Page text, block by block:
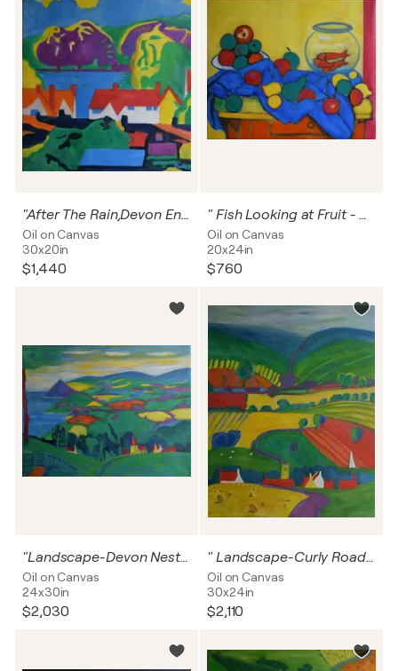
"After The Rain,Devon England""
Oil on Canvas
30x20in
$1,440
" Fish Looking at Fruit - Still Life "
Oil on Canvas
20x24in
$760
"Landscape-Devon Nestling in The Hills"
Oil on Canvas
24x30in
$2,030
" Landscape-Curly Road To Happiness"
Oil on Canvas
30x24in
$2,110